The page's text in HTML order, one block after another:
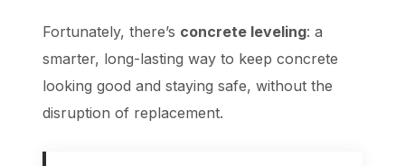
Fortunately, there’s concrete leveling: a
smarter, long-lasting way to keep concrete
looking good and staying safe, without the
disruption of replacement.